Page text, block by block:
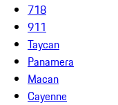
718
911
Taycan
Panamera
Macan
Cayenne